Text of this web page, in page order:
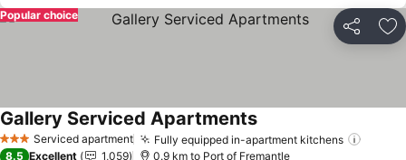
Share
Popular choice
3 StarsServiced apartment Fully equipped in-apartment kitchens
Gallery Serviced ApartmentsSee prices
8.5 Excellent 1,059 0.9 km to Port of Fremantle